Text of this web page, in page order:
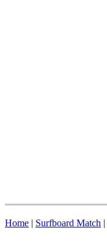
Home | Surfboard Match |